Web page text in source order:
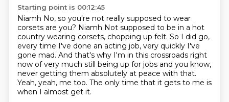
Starting point is 00:12:45
Niamh No, so you're not really supposed to wear
corsets are you? Niamh Not supposed to be in a hot
country wearing corsets, chopping up felt. So I did go,
every time I've done an acting job, very quickly I've
gone mad. And that's why I'm in this crossroads right
now of very much still being up for jobs and you know,
never getting them absolutely at peace with that.
Yeah, yeah, me too. The only time that it gets to me is
when I almost get it.